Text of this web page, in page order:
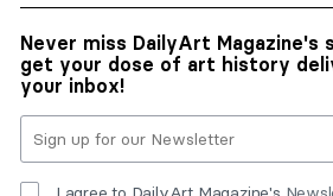
Never miss DailyArt Magazine's
get your dose of art history
your inbox!